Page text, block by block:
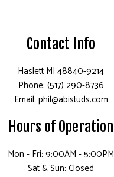
Contact Info
Haslett MI 48840-9214
Phone: (517) 290-8736
Email: phil@abistuds.com
Hours of Operation
Mon - Fri: 9:00AM - 5:00PM
Sat & Sun: Closed